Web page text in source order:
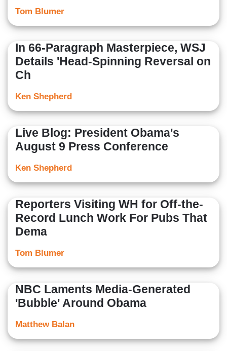
Tom Blumer
In 66-Paragraph Masterpiece, WSJ
Details 'Head-Spinning Reversal on
Ch
Ken Shepherd
Live Blog: President Obama's
August 9 Press Conference
Ken Shepherd
Reporters Visiting WH for Off-the-
Record Lunch Work For Pubs That
Dema
Tom Blumer
NBC Laments Media-Generated
'Bubble' Around Obama
Matthew Balan